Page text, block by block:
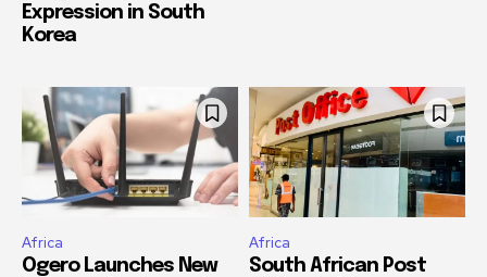
Expression in South
Korea
Africa
Ogero Launches New
Africa
South African Post